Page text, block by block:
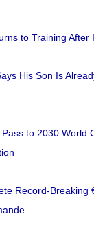
to Training After
His Son Is
to 2030 World
Record-Breaking